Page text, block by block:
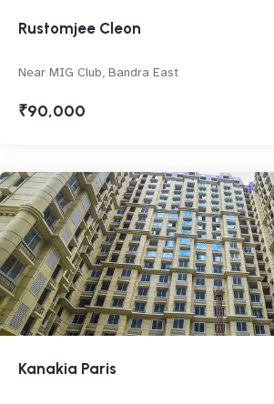
Rustomjee Cleon
Near MIG Club, Bandra East
₹90,000
Kanakia Paris